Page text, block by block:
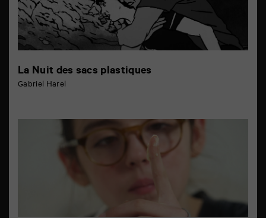
La Nuit des sacs plastiques
Gabriel Harel